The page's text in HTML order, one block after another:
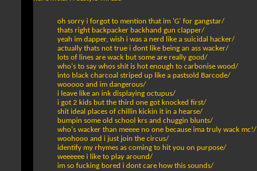
oh sorry i forgot to mention that im 'G' for gangstar/
thats right backpacker backhand gun clapper/
yeah im dapper, wish i was a nerd like a suicidal hacker/
actually thats not true i dont like being an ass wacker/
lots of lines are wack but some are really good/
who's to say whos shit is hot enough to carbonise wood/
into black charcoal striped up like a pastsold Barcode/
wooooo and im dangerous/
i leave like an ink displaying octupus/
i got 2 kids but the third one got knocked first/
shit ideal places of chillin kickin it in a hearse/
bumpin some old school krs and chuggin blunts/
who's wacker than meeee no one because ima truly wack mc!/
woohooo and i just join the circus/
identify my rhymes as coming to hit you on purpose/
weeeeee i like to play around/
im so fucking bored i dont care how this sounds/